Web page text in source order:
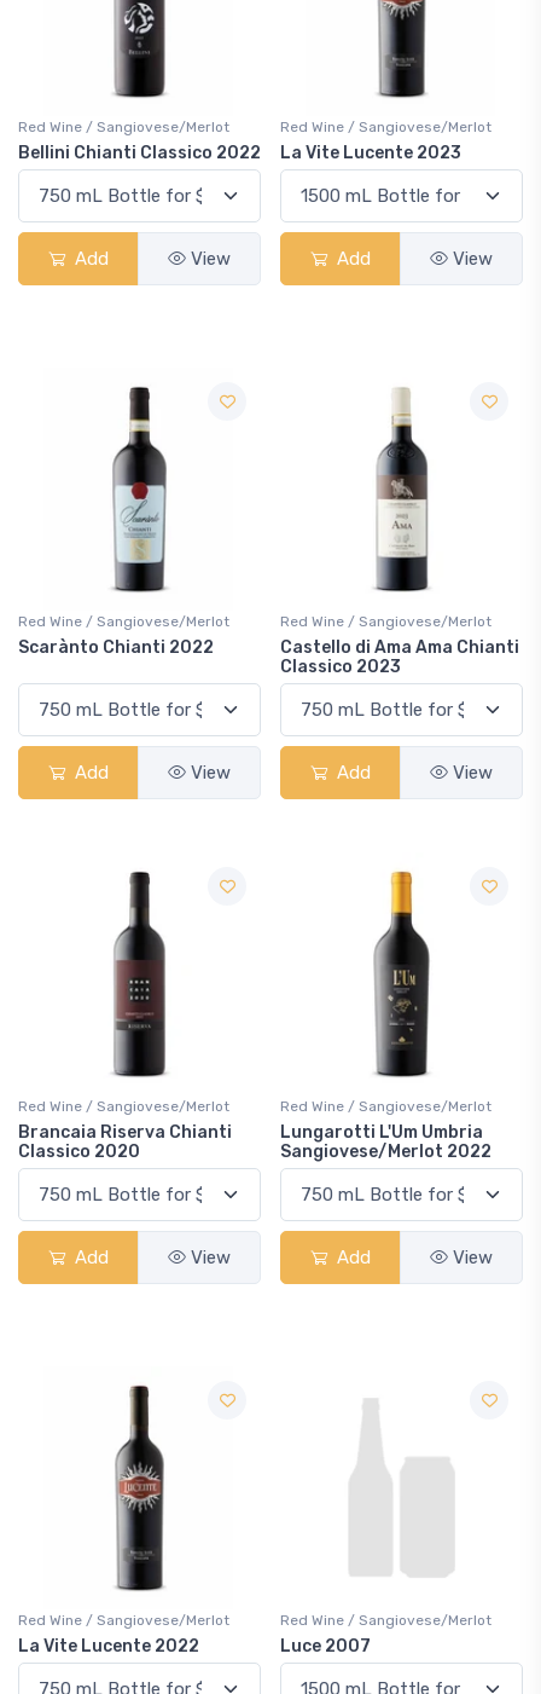
Red Wine / Sangiovese/Merlot
Bellini Chianti Classico 2022
Add View
Red Wine / Sangiovese/Merlot
La Vite Lucente 2023
Add View
Red Wine / Sangiovese/Merlot
Scarànto Chianti 2022
Add View
Red Wine / Sangiovese/Merlot
Castello di Ama Ama Chianti
Classico 2023
Add View
Red Wine / Sangiovese/Merlot
Brancaia Riserva Chianti
Classico 2020
Add View
Red Wine / Sangiovese/Merlot
Lungarotti L'Um Umbria
Sangiovese/Merlot 2022
Add View
Red Wine / Sangiovese/Merlot
La Vite Lucente 2022
Red Wine / Sangiovese/Merlot
Luce 2007